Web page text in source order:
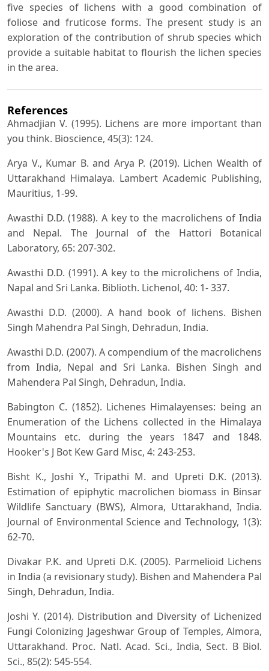
five species of lichens with a good combination of
foliose and fruticose forms. The present study is an
exploration of the contribution of shrub species which
provide a suitable habitat to flourish the lichen species
in the area.
References
Ahmadjian V. (1995). Lichens are more important than
you think. Bioscience, 45(3): 124.
Arya V., Kumar B. and Arya P. (2019). Lichen Wealth of
Uttarakhand Himalaya. Lambert Academic Publishing,
Mauritius, 1-99.
Awasthi D.D. (1988). A key to the macrolichens of India
and Nepal. The Journal of the Hattori Botanical
Laboratory, 65: 207-302.
Awasthi D.D. (1991). A key to the microlichens of India,
Napal and Sri Lanka. Biblioth. Lichenol, 40: 1- 337.
Awasthi D.D. (2000). A hand book of lichens. Bishen
Singh Mahendra Pal Singh, Dehradun, India.
Awasthi D.D. (2007). A compendium of the macrolichens
from India, Nepal and Sri Lanka. Bishen Singh and
Mahendera Pal Singh, Dehradun, India.
Babington C. (1852). Lichenes Himalayenses: being an
Enumeration of the Lichens collected in the Himalaya
Mountains etc. during the years 1847 and 1848.
Hooker's J Bot Kew Gard Misc, 4: 243-253.
Bisht K., Joshi Y., Tripathi M. and Upreti D.K. (2013).
Estimation of epiphytic macrolichen biomass in Binsar
Wildlife Sanctuary (BWS), Almora, Uttarakhand, India.
Journal of Environmental Science and Technology, 1(3):
62-70.
Divakar P.K. and Upreti D.K. (2005). Parmelioid Lichens
in India (a revisionary study). Bishen and Mahendera Pal
Singh, Dehradun, India.
Joshi Y. (2014). Distribution and Diversity of Lichenized
Fungi Colonizing Jageshwar Group of Temples, Almora,
Uttarakhand. Proc. Natl. Acad. Sci., India, Sect. B Biol.
Sci., 85(2): 545-554.